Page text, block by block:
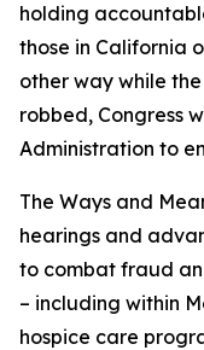
holding
those in California
other way while
robbed, Congress
Administration to
The Ways and
hearings and
to combat fraud
– including within
hospice care